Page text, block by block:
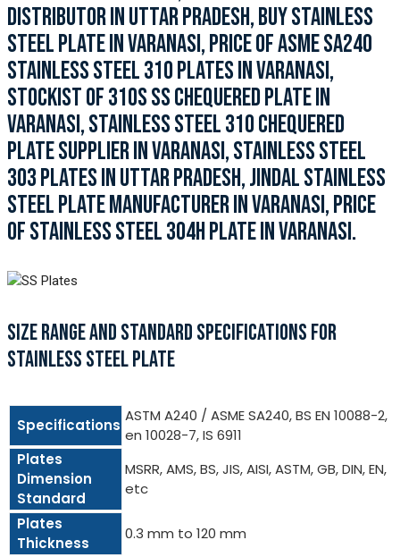
DISTRIBUTOR IN UTTAR PRADESH, BUY STAINLESS
STEEL PLATE IN VARANASI, PRICE OF ASME SA240
STAINLESS STEEL 310 PLATES IN VARANASI,
STOCKIST OF 310S SS CHEQUERED PLATE IN
VARANASI, STAINLESS STEEL 310 CHEQUERED
PLATE SUPPLIER IN VARANASI, STAINLESS STEEL
303 PLATES IN UTTAR PRADESH, JINDAL STAINLESS
STEEL PLATE MANUFACTURER IN VARANASI, PRICE
OF STAINLESS STEEL 304H PLATE IN VARANASI.
SIZE RANGE AND STANDARD SPECIFICATIONS FOR
STAINLESS STEEL PLATE
Specifications
ASTM A240 / ASME SA240, BS EN 10088-2,
en 10028-7, IS 6911
Plates
Dimension
Standard
MSRR, AMS, BS, JIS, AISI, ASTM, GB, DIN, EN,
etc
Plates
Thickness
0.3 mm to 120 mm